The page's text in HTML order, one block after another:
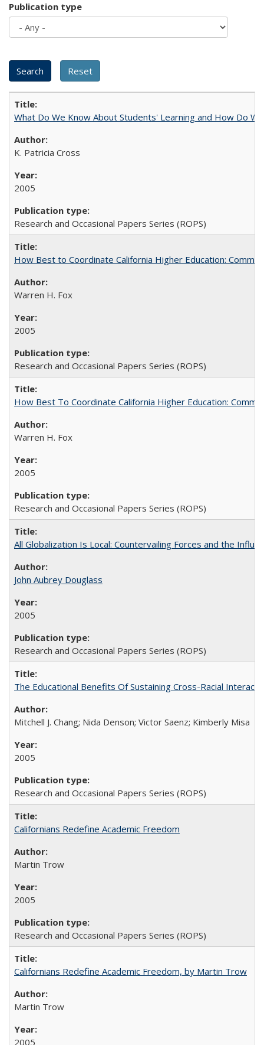
Publication type
What Do We Know About Students' Learning and How Do
K. Patricia Cross
2005
Research and Occasional Papers Series (ROPS)
How Best to Coordinate California Higher Education:
Warren H. Fox
2005
Research and Occasional Papers Series (ROPS)
How Best To Coordinate California Higher Education:
Warren H. Fox
2005
Research and Occasional Papers Series (ROPS)
All Globalization Is Local: Countervailing Forces and the
John Aubrey Douglass
2005
Research and Occasional Papers Series (ROPS)
The Educational Benefits Of Sustaining Cross-Racial
Mitchell J. Chang; Nida Denson; Victor Saenz; Kimberly Misa
2005
Research and Occasional Papers Series (ROPS)
Californians Redefine Academic Freedom
Martin Trow
2005
Research and Occasional Papers Series (ROPS)
Californians Redefine Academic Freedom, by Martin Trow
Martin Trow
2005